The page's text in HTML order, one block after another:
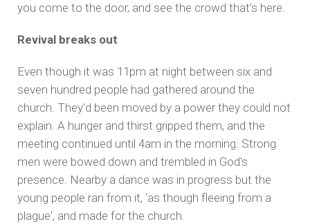
you come to the door, and see the crowd that’s here.
Revival breaks out
Even though it was 11pm at night between six and
seven hundred people had gathered around the
church. They'd been moved by a power they could not
explain. A hunger and thirst gripped them, and the
meeting continued until 4am in the morning. Strong
men were bowed down and trembled in God's
presence. Nearby a dance was in progress but the
young people ran from it, 'as though fleeing from a
plague', and made for the church.